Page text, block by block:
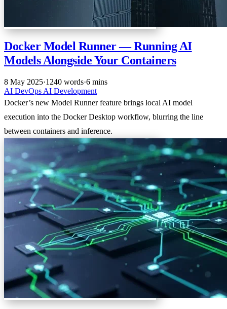
Docker Model Runner — Running AI
Models Alongside Your Containers
8 May 2025·1240 words·6 mins
AI DevOps AI Development
Docker’s new Model Runner feature brings local AI model
execution into the Docker Desktop workflow, blurring the line
between containers and inference.